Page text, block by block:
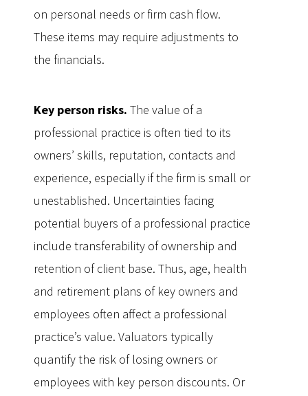
on personal needs or firm cash flow.
These items may require adjustments to
the financials.
Key person risks. The value of a
professional practice is often tied to its
owners’ skills, reputation, contacts and
experience, especially if the firm is small or
unestablished. Uncertainties facing
potential buyers of a professional practice
include transferability of ownership and
retention of client base. Thus, age, health
and retirement plans of key owners and
employees often affect a professional
practice’s value. Valuators typically
quantify the risk of losing owners or
employees with key person discounts. Or